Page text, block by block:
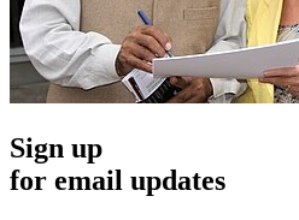
Sign up
for email updates